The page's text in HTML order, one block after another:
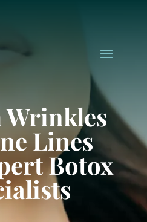
Wrinkles
Lines
Botox